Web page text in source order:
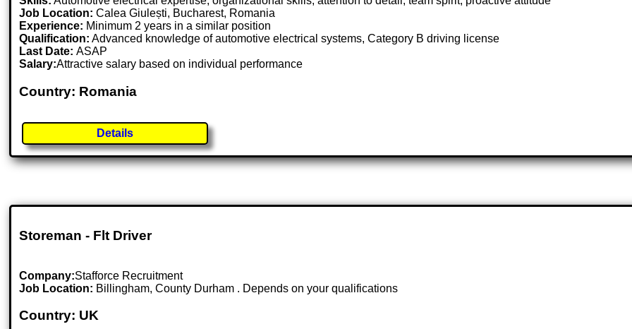
Job Location:Calea Giulești, Bucharest, Romania
Experience: Minimum 2 years in a similar position
Qualification: Advanced knowledge of automotive electrical systems, Category B driving license
Last Date:ASAP
Salary:Attractive salary based on individual performance
Country: Romania
Details
Storeman - Flt Driver
Company:Stafforce Recruitment
Job Location: Billingham, County Durham . Depends on your qualifications
Country: UK